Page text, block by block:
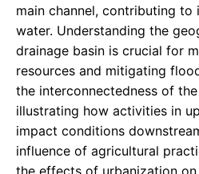
main channel, contributing to
water. Understanding the
drainage basin is crucial for
resources and mitigating
the interconnectedness of
illustrating how activities in
impact conditions
influence of agricultural